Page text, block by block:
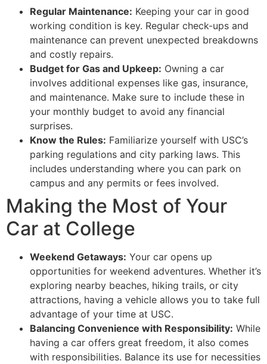
Regular Maintenance: Keeping your car in good
working condition is key. Regular check-ups and
maintenance can prevent unexpected breakdowns
and costly repairs.
Budget for Gas and Upkeep: Owning a car
involves additional expenses like gas, insurance,
and maintenance. Make sure to include these in
your monthly budget to avoid any financial
surprises.
Know the Rules: Familiarize yourself with USC’s
parking regulations and city parking laws. This
includes understanding where you can park on
campus and any permits or fees involved.
Making the Most of Your
Car at College
Weekend Getaways: Your car opens up
opportunities for weekend adventures. Whether it’s
exploring nearby beaches, hiking trails, or city
attractions, having a vehicle allows you to take full
advantage of your time at USC.
Balancing Convenience with Responsibility: While
having a car offers great freedom, it also comes
with responsibilities. Balance its use for necessities